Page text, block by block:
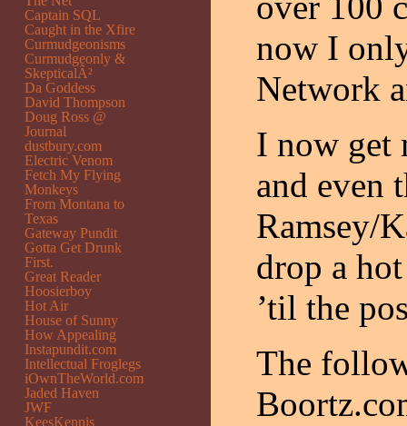
now I
Network
I now get
and even
Ramsey/
drop a
’til the
The
Captain SQL
Caught in the Xfire
Curmudgeonisms
Curmudgeonly &
SkepticalÂ²
Da Goddess
David Thompson
Doug Ross @
Journal
dustbury.com
Electric Venom
Fetch My Flying
Monkeys
From Montana to
Texas
Gateway Pundit
Gotta Get Drunk
First.
Great Reader
Hoosierboy
Hot Air
House of Sunny
How Appealing
Instapundit.com
Intellectual Froglegs
iOwnTheWorld.com
Jaded Haven
JWF
KeesKennis